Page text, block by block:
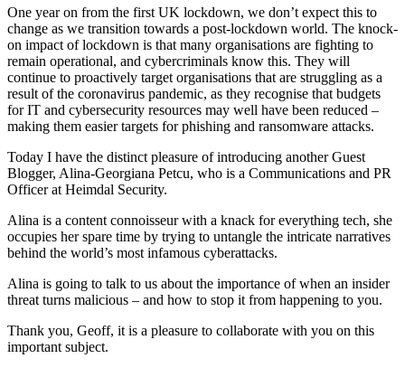
One year on from the first UK lockdown, we don’t expect this to
change as we transition towards a post-lockdown world. The knock-
on impact of lockdown is that many organisations are fighting to
remain operational, and cybercriminals know this. They will
continue to proactively target organisations that are struggling as a
result of the coronavirus pandemic, as they recognise that budgets
for IT and cybersecurity resources may well have been reduced –
making them easier targets for phishing and ransomware attacks.
Today I have the distinct pleasure of introducing another Guest
Blogger, Alina-Georgiana Petcu, who is a Communications and PR
Officer at Heimdal Security.
Alina is a content connoisseur with a knack for everything tech, she
occupies her spare time by trying to untangle the intricate narratives
behind the world’s most infamous cyberattacks.
Alina is going to talk to us about the importance of when an insider
threat turns malicious – and how to stop it from happening to you.
Thank you, Geoff, it is a pleasure to collaborate with you on this
important subject.